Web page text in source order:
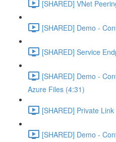
[SHARED] VNet
[SHARED] Demo -
[SHARED] Service
[SHARED] Demo -
Azure Files (4:31)
[SHARED] Private
[SHARED] Demo -